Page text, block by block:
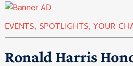
EVENTS, SPOTLIGHTS, YOUR
Ronald Harris